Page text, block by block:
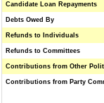
Candidate Loan Repayments
Debts Owed By
Refunds to Individuals
Refunds to Committees
Contributions from Other
Contributions from Party